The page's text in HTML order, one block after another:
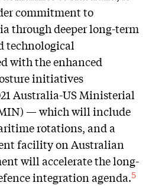
commitment to
through deeper long-term
technological
with the enhanced
initiatives
Australia-US Ministerial
— which will include
rotations, and a
facility on Australian
will accelerate the long-
integration agenda.5